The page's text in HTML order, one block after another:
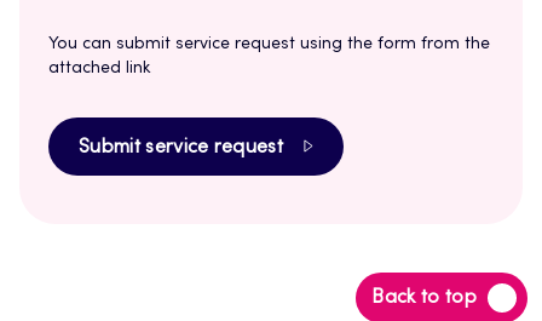
You can submit service request using the form from the
attached link
Submit service request
Back to top
Back